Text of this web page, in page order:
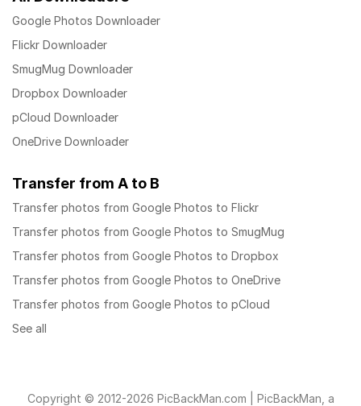
Google Photos Downloader
Flickr Downloader
SmugMug Downloader
Dropbox Downloader
pCloud Downloader
OneDrive Downloader
Transfer from A to B
Transfer photos from Google Photos to Flickr
Transfer photos from Google Photos to SmugMug
Transfer photos from Google Photos to Dropbox
Transfer photos from Google Photos to OneDrive
Transfer photos from Google Photos to pCloud
See all
Copyright © 2012-2026 PicBackMan.com | PicBackMan, a